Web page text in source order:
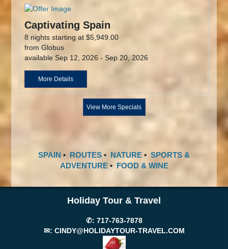
Captivating Spain
8 nights starting at $5,949.00
from Globus
available Sep 12, 2026 - Sep 20, 2026
More Details
View More Specials
SPAIN • ROUTES • NATURE • SPORTS &
ADVENTURE• FOOD & WINE
Holiday Tour & Travel
✆: 717-763-7878
✉: CINDY@HOLIDAYTOUR-TRAVEL.COM